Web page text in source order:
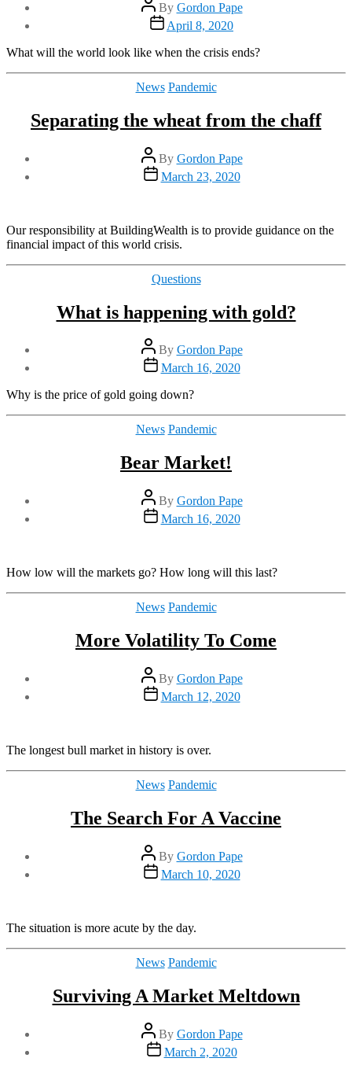
author
By Gordon Pape
Post
date
April 8, 2020
What will the world look like when the crisis ends?
Categories
News Pandemic
Separating the wheat from the chaff
Post
author
By Gordon Pape
Post
date
March 23, 2020
Our responsibility at BuildingWealth is to provide guidance on the
financial impact of this world crisis.
Categories
Questions
What is happening with gold?
Post
author
By Gordon Pape
Post
date
March 16, 2020
Why is the price of gold going down?
Categories
News Pandemic
Bear Market!
Post
author
By Gordon Pape
Post
date
March 16, 2020
How low will the markets go? How long will this last?
Categories
News Pandemic
More Volatility To Come
Post
author
By Gordon Pape
Post
date
March 12, 2020
The longest bull market in history is over.
Categories
News Pandemic
The Search For A Vaccine
Post
author
By Gordon Pape
Post
date
March 10, 2020
The situation is more acute by the day.
Categories
News Pandemic
Surviving A Market Meltdown
Post
author
By Gordon Pape
Post
date
March 2, 2020